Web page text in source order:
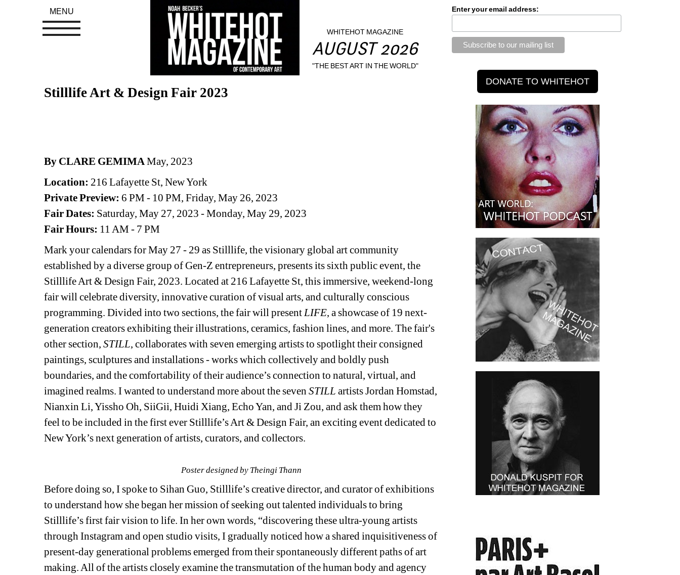
WHITEHOT MAGAZINE
AUGUST 2026
"THE BEST ART IN THE WORLD"
Stilllife Art & Design Fair 2023
By CLARE GEMIMAMay, 2023
Location: 216 Lafayette St, New York
Private Preview: 6 PM - 10 PM, Friday, May 26, 2023
Fair Dates: Saturday, May 27, 2023 - Monday, May 29, 2023
Fair Hours: 11 AM - 7 PM
Mark your calendars for May 27 - 29 as Stilllife, the visionary global art community
established by a diverse group of Gen-Z entrepreneurs, presents its sixth public event, the
Stilllife Art & Design Fair, 2023. Located at 216 Lafayette St, this immersive, weekend-long
fair will celebrate diversity, innovative curation of visual arts, and culturally conscious
programming. Divided into two sections, the fair will present LIFE, a showcase of 19 next-
generation creators exhibiting their illustrations, ceramics, fashion lines, and more. The fair's
other section, STILL, collaborates with seven emerging artists to spotlight their consigned
paintings, sculptures and installations - works which collectively and boldly push
boundaries, and the comfortability of their audience’s connection to natural, virtual, and
imagined realms. I wanted to understand more about the seven STILL artists Jordan Homstad,
Nianxin Li, Yissho Oh, SiiGii, Huidi Xiang, Echo Yan, and Ji Zou, and ask them how they
feel to be included in the first ever Stilllife’s Art & Design Fair, an exciting event dedicated to
New York’s next generation of artists, curators, and collectors.
Poster designed by Theingi Thann
Before doing so, I spoke to Sihan Guo, Stilllife’s creative director, and curator of exhibitions
to understand how she began her mission of seeking out talented individuals to bring
Stilllife’s first fair vision to life. In her own words, “discovering these ultra-young artists
through Instagram and open studio visits, I gradually noticed how a shared inquisitiveness of
present-day generational problems emerged from their spontaneously different paths of art
making. All of the artists closely examine the transmutation of the human body and agency
Enter your email address:
MENU